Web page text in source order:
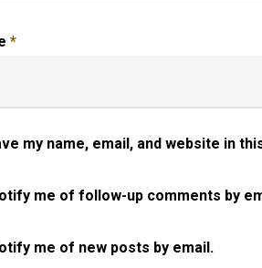
*
my name, email, and website in
me of follow-up comments by
me of new posts by email.